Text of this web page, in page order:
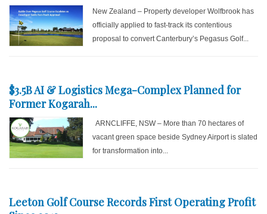
New Zealand – Property developer Wolfbrook has
officially applied to fast-track its contentious
proposal to convert Canterbury’s Pegasus Golf...
$3.5B AI & Logistics Mega-Complex Planned for
Former Kogarah...
ARNCLIFFE, NSW – More than 70 hectares of
vacant green space beside Sydney Airport is slated
for transformation into...
Leeton Golf Course Records First Operating Profit